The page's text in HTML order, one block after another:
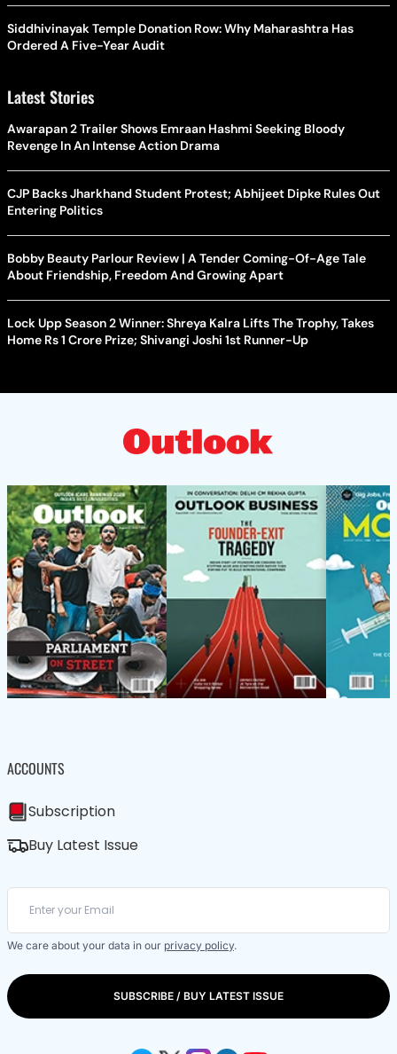
Siddhivinayak Temple Donation Row: Why Maharashtra Has
Ordered A Five-Year Audit
Latest Stories
Awarapan 2 Trailer Shows Emraan Hashmi Seeking Bloody
Revenge In An Intense Action Drama
CJP Backs Jharkhand Student Protest; Abhijeet Dipke Rules Out
Entering Politics
Bobby Beauty Parlour Review | A Tender Coming-Of-Age Tale
About Friendship, Freedom And Growing Apart
Lock Upp Season 2 Winner: Shreya Kalra Lifts The Trophy, Takes
Home Rs 1 Crore Prize; Shivangi Joshi 1st Runner-Up
ACCOUNTS
Subscription
Buy Latest Issue
We care about your data in our privacy policy.
SUBSCRIBE / BUY LATEST ISSUE